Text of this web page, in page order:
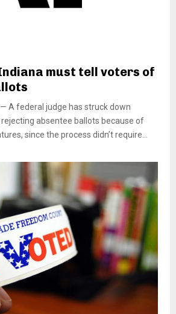
must tell voters of
— A federal judge has struck down
rejecting absentee ballots because of
since the process didn’t require...